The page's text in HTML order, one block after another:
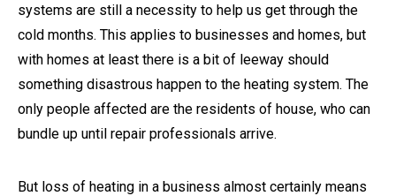
systems are still a necessity to help us get through the
cold months. This applies to businesses and homes, but
with homes at least there is a bit of leeway should
something disastrous happen to the heating system. The
only people affected are the residents of house, who can
bundle up until repair professionals arrive.
But loss of heating in a business almost certainly means